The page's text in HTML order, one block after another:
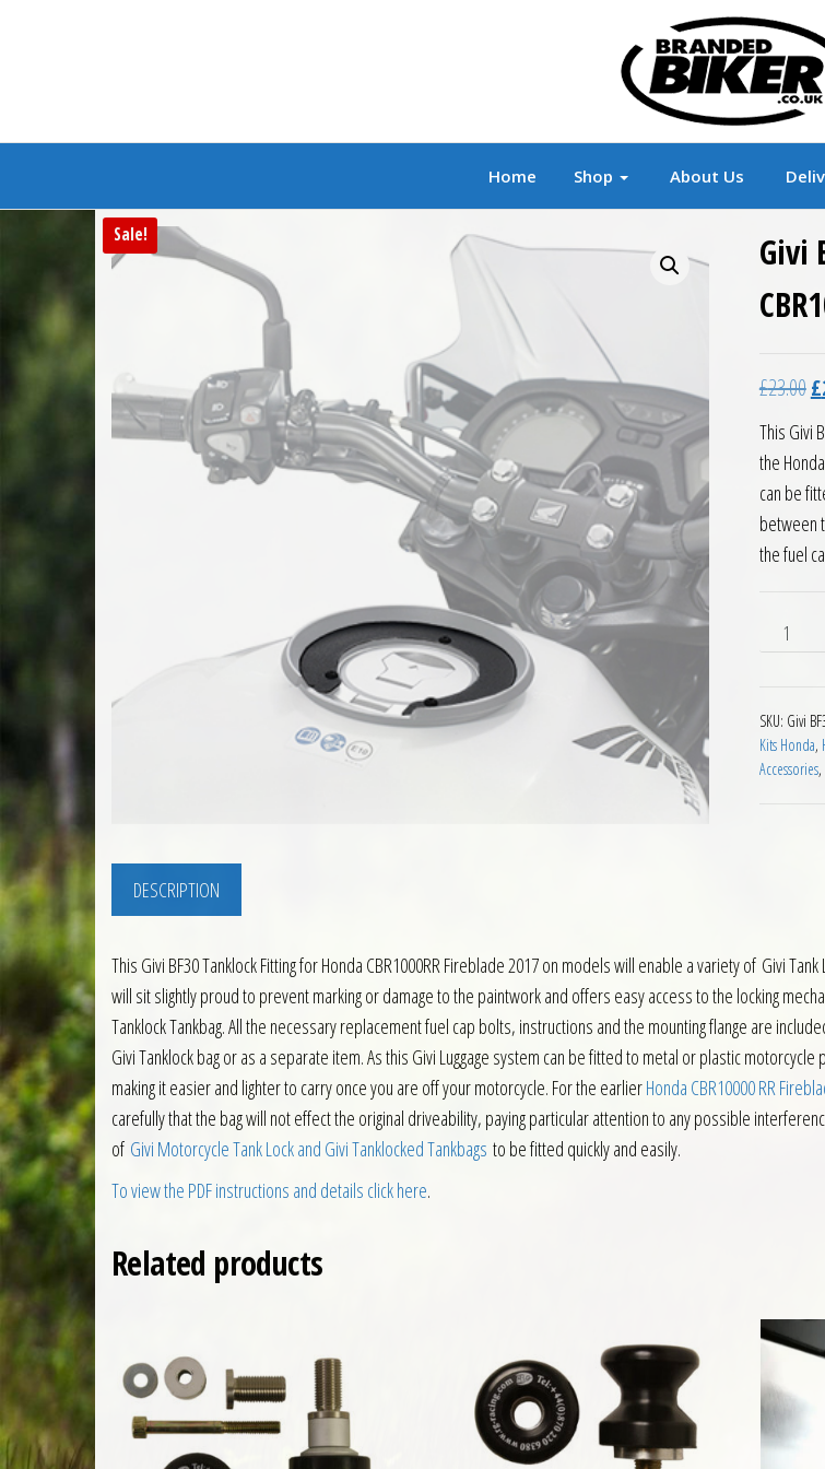
Branded Biker Branded
Home Shop About Us
Sale!
Givi
£23.00£
This Givi
the
can be
between
the fuel
Givi
SKU: Givi
Kits Honda,
Accessories,
DESCRIPTION
This Givi BF30 Tanklock Fitting for Honda CBR1000RR Fireblade 2017 on models will enable a variety of Givi
will sit slightly proud to prevent marking or damage to the paintwork and offers easy access to the locking
Tanklock Tankbag. All the necessary replacement fuel cap bolts, instructions and the mounting flange are
Givi Tanklock bag or as a separate item. As this Givi Luggage system can be fitted to metal or plastic
making it easier and lighter to carry once you are off your motorcycle. For the earlierHonda CBR10000 RR
carefully that the bag will not effect the original driveability, paying particular attention to any possible
of Givi Motorcycle Tank Lock and Givi Tanklocked Tankbags to be fitted quickly and easily.
To view the PDF instructions and details click here.
Related products